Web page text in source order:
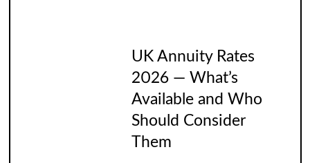
UK Annuity Rates
2026 — What’s
Available and Who
Should Consider
Them